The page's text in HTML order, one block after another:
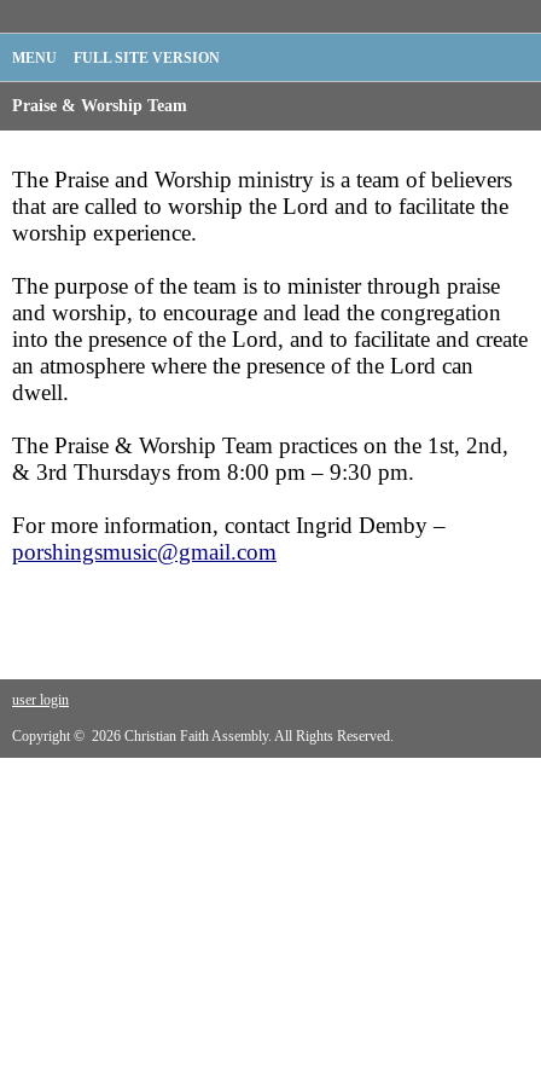
MENU FULL SITE VERSION
Praise & Worship Team
The Praise and Worship ministry is a team of believers
that are called to worship the Lord and to facilitate the
worship experience.
The purpose of the team is to minister through praise
and worship, to encourage and lead the congregation
into the presence of the Lord, and to facilitate and create
an atmosphere where the presence of the Lord can
dwell.
The Praise & Worship Team practices on the 1st, 2nd,
& 3rd Thursdays from 8:00 pm – 9:30 pm.
For more information, contact Ingrid Demby –
porshingsmusic@gmail.com
user login
Copyright © 2026 Christian Faith Assembly. All Rights Reserved.